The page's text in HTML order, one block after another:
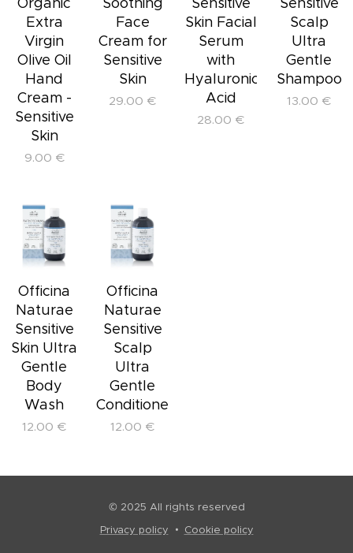
Extra
Virgin
Olive Oil
Hand
Cream -
Sensitive
Skin
9.00 €
Face
Cream for
Sensitive
Skin
29.00 €
Skin Facial
Serum
with
Hyaluronic
Acid
28.00 €
Scalp
Ultra
Gentle
Shampoo
13.00 €
Officina
Naturae
Sensitive
Skin Ultra
Gentle
Body
Wash
12.00 €
Officina
Naturae
Sensitive
Scalp
Ultra
Gentle
Conditioner
12.00 €
© 2025 All rights reserved
Privacy policy
Cookie policy